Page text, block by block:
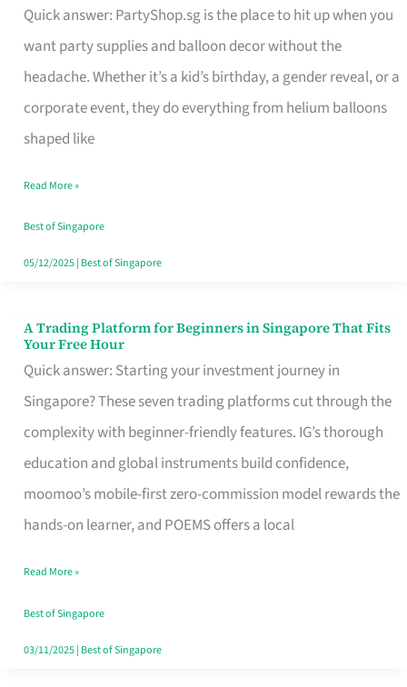
Quick answer: PartyShop.sg is the place to hit up when you
want party supplies and balloon decor without the
headache. Whether it’s a kid’s birthday, a gender reveal, or a
corporate event, they do everything from helium balloons
shaped like
Supplies
and
Balloon
Decor
Worth
Dollar
in
Singapore
Read More »
Best of Singapore
05/12/2025| Best of Singapore
A Trading Platform for Beginners in Singapore That Fits
Your Free Hour
Quick answer: Starting your investment journey in
Singapore? These seven trading platforms cut through the
complexity with beginner-friendly features. IG’s thorough
education and global instruments build confidence,
moomoo’s mobile-first zero-commission model rewards the
hands-on learner, and POEMS offers a local
A
Trading
Platform
for
Beginners
in
Singapore
Fits
Your
Free
Read More »
Best of Singapore
03/11/2025| Best of Singapore